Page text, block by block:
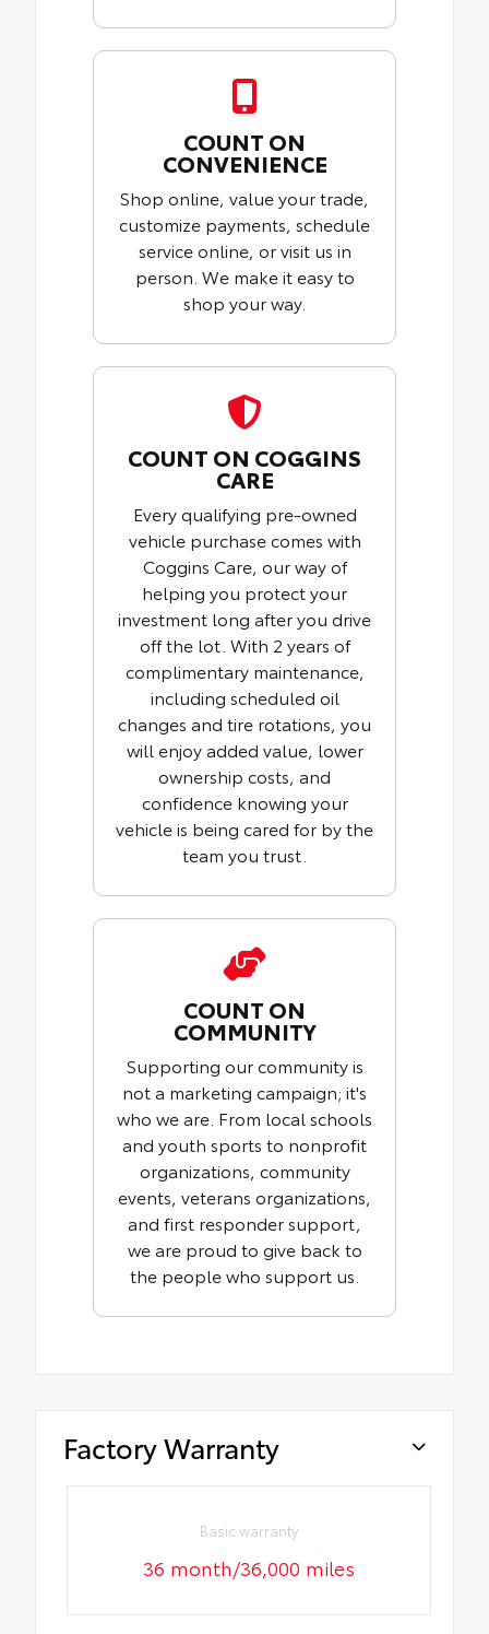
COUNT ON
CONVENIENCE
Shop online, value your trade,
customize payments, schedule
service online, or visit us in
person. We make it easy to
shop your way.
COUNT ON COGGINS
CARE
Every qualifying pre-owned
vehicle purchase comes with
Coggins Care, our way of
helping you protect your
investment long after you drive
off the lot. With 2 years of
complimentary maintenance,
including scheduled oil
changes and tire rotations, you
will enjoy added value, lower
ownership costs, and
confidence knowing your
vehicle is being cared for by the
team you trust.
COUNT ON
COMMUNITY
Supporting our community is
not a marketing campaign; it's
who we are. From local schools
and youth sports to nonprofit
organizations, community
events, veterans organizations,
and first responder support,
we are proud to give back to
the people who support us.
Factory Warranty
Basic warranty
36 month/36,000 miles